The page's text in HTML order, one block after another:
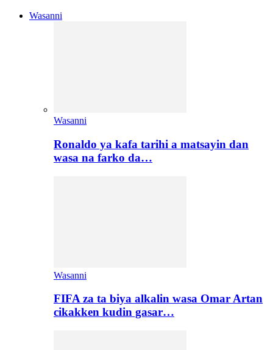
Wasanni
Wasanni
Ronaldo ya kafa tarihi a matsayin dan
wasa na farko da…
Wasanni
FIFA za ta biya alkalin wasa Omar Artan
cikakken kudin gasar…